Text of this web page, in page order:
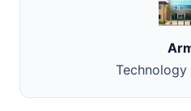
Technology